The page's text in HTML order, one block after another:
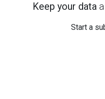
Keep your data
Start a